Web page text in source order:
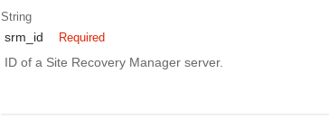
String
srm_id Required
ID of a Site Recovery Manager server.